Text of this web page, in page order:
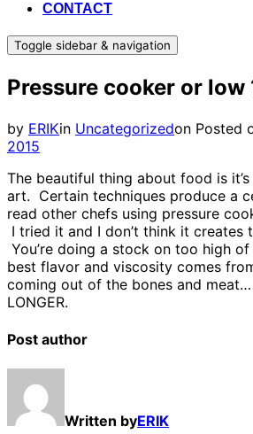
CONTACT
Toggle sidebar & navigation
Pressure cooker or low
by ERIKin Uncategorizedon Posted
2015
The beautiful thing about food is
art. Certain techniques produce a
read other chefs using pressure
I tried it and I don’t think it creates
You’re doing a stock on too high
best flavor and viscosity comes
coming out of the bones and meat…
LONGER.
Post author
Written byERIK